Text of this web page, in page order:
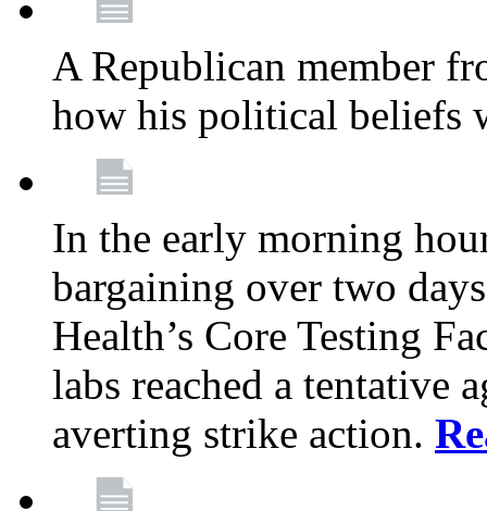
A Republican member
how his political beliefs
In the early morning
bargaining over two
Health’s Core Testing
labs reached a tentative
averting strike action.